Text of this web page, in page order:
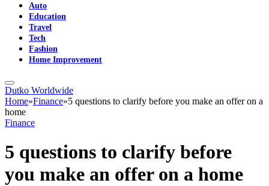
Auto
Education
Travel
Tech
Fashion
Home Improvement
Dutko Worldwide
Home»Finance»5 questions to clarify before you make an offer on a
home
Finance
5 questions to clarify before
you make an offer on a home